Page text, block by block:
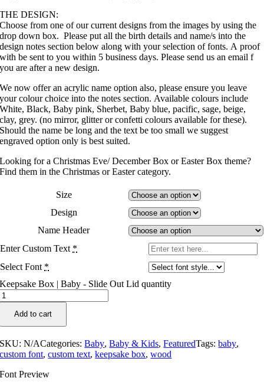
THE DESIGN:
Choose from one of our current designs from the images by using the
drop down box. Please put all the birth details and name/s into the
design notes section below along with your selection of fonts. A proof
with be sent to you within 5 business days. Please send us an email f
you are after a new design.
We now offer an acrylic name option also, please ensure you leave
your colour choice into the notes section. Available colours include
White, Black, Baby pink, Sherbet, Baby blue, pacific, sage, beige,
clay, grey. (no mirror, glitter or confetti colours available for these).
Should the name be long and the text be too small we suggest
engraved option only is best suited.
Looking for a Christmas Eve/ December Box or Easter Box theme?
Find them in the Christmas or Easter category.
Size
Design
Name Header
Enter Custom Text *
Select Font *
Keepsake Box | Baby - Slide Out Lid quantity
Add to cart
SKU:N/ACategories:Baby,Baby & Kids,FeaturedTags:baby,
custom font,custom text,keepsake box,wood
Font Preview